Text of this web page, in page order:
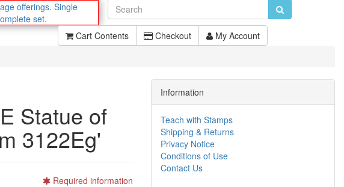
offerings. Single
set.
Cart Contents
Checkout My Account
Statue of
3122Eg'
Required information
Information
Teach with Stamps
Shipping & Returns
Privacy Notice
Conditions of Use
Contact Us